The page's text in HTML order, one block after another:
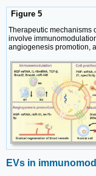
Figure 5
Therapeutic mechanisms
involve
angiogenesis promotion,
EVs in